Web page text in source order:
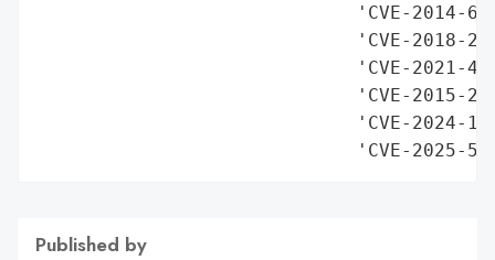
'CVE-2014-
'CVE-2018-
'CVE-2021-
'CVE-2015-
'CVE-2024-
'CVE-2025-
Published by